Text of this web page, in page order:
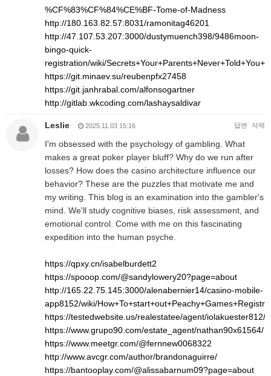
%CF%83%CF%84%CE%BF-Tome-of-Madness
http://180.163.82.57:8031/ramonitag46201
http://47.107.53.207:3000/dustymuench398/9486moon-
bingo-quick-
registration/wiki/
https://git.minaev.su/reubenpfx27458
https://git.janhrabal.com/alfonsogartner
http://gitlab.wkcoding.com/lashaysaldivar
Leslie 2025.11.03 15:16 답변 삭제
I'm obsessed with the psychology of gambling. What
makes a great poker player bluff? Why do we run after
losses? How does the casino architecture influence our
behavior? These are the puzzles that motivate me and
my writing. This blog is an examination into the gambler's
mind. We'll study cognitive biases, risk assessment, and
emotional control. Come with me on this fascinating
expedition into the human psyche.
https://qpxy.cn/isabelburdett2
https://spooop.com/@sandylowery20?page=about
http://165.22.75.145:3000/alenabernier14/casino-mobile-
app8152/wiki/
https://testedwebsite.us/realestatee/agent/iolakuester812/
https://www.grupo90.com/estate_agent/nathan90x61564/
https://www.meetgr.com/@fernnew0068322
http://www.avcgr.com/author/brandonaguirre/
https://bantooplay.com/@alissabarnum09?page=about